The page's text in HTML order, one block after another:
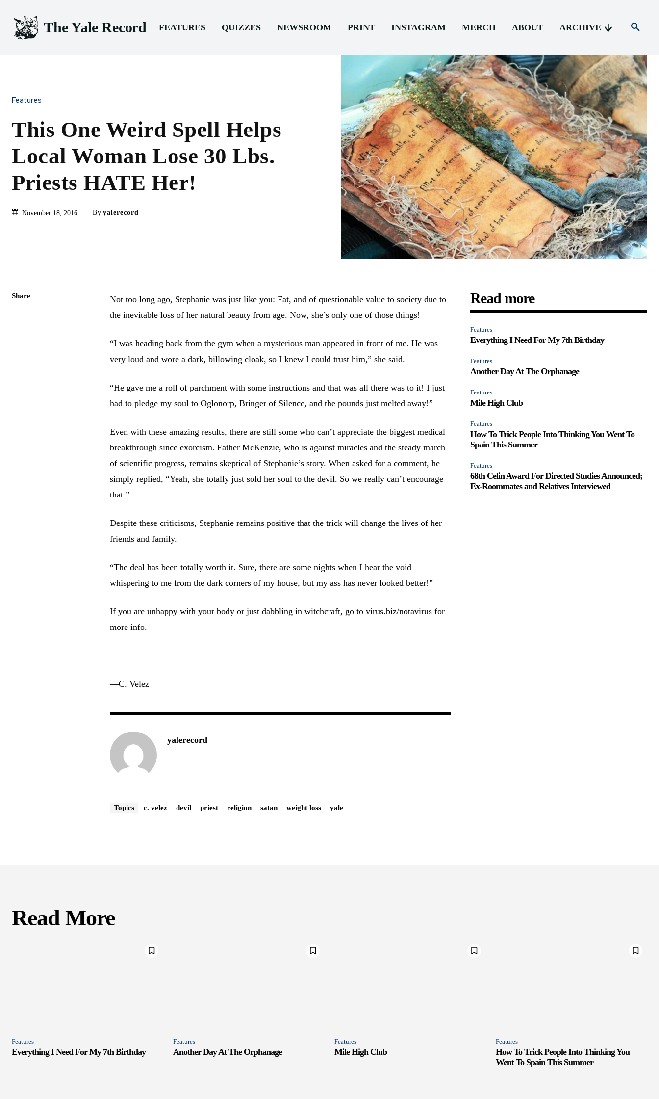
The Yale Record FEATURES QUIZZES NEWSROOM PRINT INSTAGRAM MERCH ABOUT ARCHIVE
Features
This One Weird Spell Helps
Local Woman Lose 30 Lbs.
Priests HATE Her!
November 18, 2016 By yalerecord
Share
Not too long ago, Stephanie was just like you: Fat, and of questionable value to society due to
the inevitable loss of her natural beauty from age. Now, she’s only one of those things!
“I was heading back from the gym when a mysterious man appeared in front of me. He was
very loud and wore a dark, billowing cloak, so I knew I could trust him,” she said.
“He gave me a roll of parchment with some instructions and that was all there was to it! I just
had to pledge my soul to Oglonorp, Bringer of Silence, and the pounds just melted away!”
Even with these amazing results, there are still some who can’t appreciate the biggest medical
breakthrough since exorcism. Father McKenzie, who is against miracles and the steady march
of scientific progress, remains skeptical of Stephanie’s story. When asked for a comment, he
simply replied, “Yeah, she totally just sold her soul to the devil. So we really can’t encourage
that.”
Despite these criticisms, Stephanie remains positive that the trick will change the lives of her
friends and family.
“The deal has been totally worth it. Sure, there are some nights when I hear the void
whispering to me from the dark corners of my house, but my ass has never looked better!”
If you are unhappy with your body or just dabbling in witchcraft, go to virus.biz/notavirus for
more info.
—C. Velez
yalerecord
Topics c. velez devil priest religion satan weight loss yale
Read more
Features
Everything I Need For My 7th Birthday
Features
Another Day At The Orphanage
Features
Mile High Club
Features
How To Trick People Into Thinking You Went To
Spain This Summer
Features
68th Celin Award For Directed Studies Announced;
Ex-Roommates and Relatives Interviewed
Read More
Features
Everything I Need For My 7th Birthday
Features
Another Day At The Orphanage
Features
Mile High Club
Features
How To Trick People Into Thinking You
Went To Spain This Summer